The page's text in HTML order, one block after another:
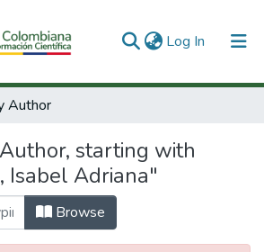
Log In (current)
Author
starting with
Isabel Adriana"
Browse